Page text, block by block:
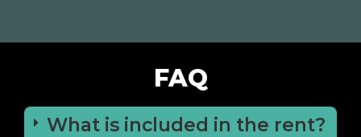
FAQ
What is included in the rent?